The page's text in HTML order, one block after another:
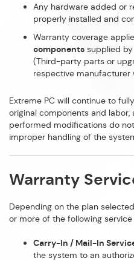
Any hardware added or
properly installed and
Warranty coverage
components supplied by
(Third-party parts or
respective manufacturer
Extreme PC will continue to
original components and
performed modifications do
improper handling of the
Warranty
Depending on the plan
or more of the following service
Carry-In / Mail-In
the system to an